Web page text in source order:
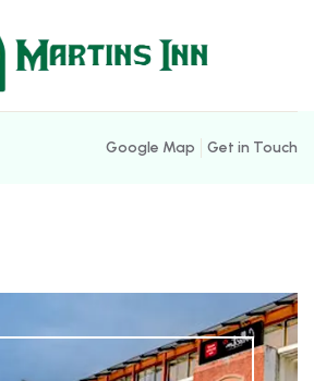
Google Map Get in Touch